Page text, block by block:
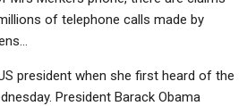
of telephone calls made by
president when she first heard of the
President Barack Obama